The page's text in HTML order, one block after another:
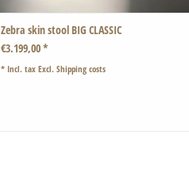
Zebra skin stool BIG CLASSIC
€3.199,00 *
* Incl. tax Excl. Shipping costs